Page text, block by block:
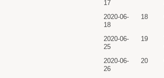
17
2020-06-
18
18
2020-06-
25
19
2020-06-
26
20